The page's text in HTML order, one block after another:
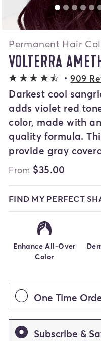
Permanent Hair
VOLTERRA
4.1 out of
909
Darkest cool
adds violet red
color, made with
quality formula.
provide gray
From $35.00
FIND MY PERFECT
Enhance All-Over
Color
One Time
Subscribe &